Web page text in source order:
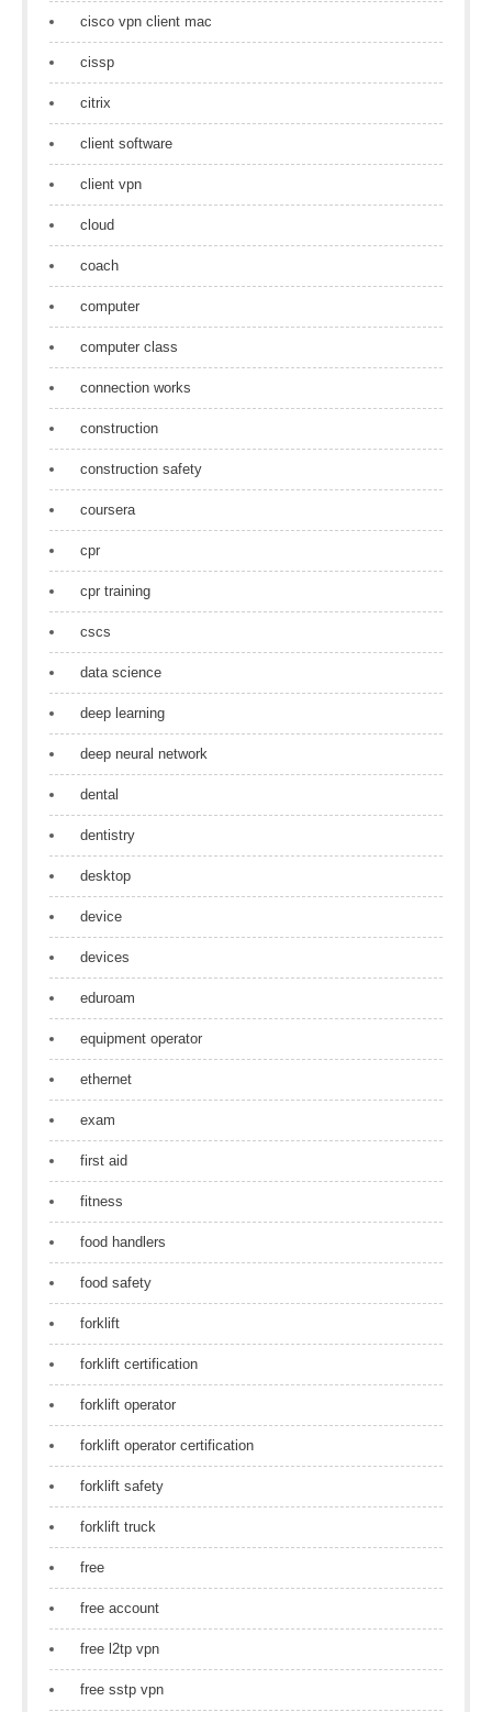
cisco vpn client mac
cissp
citrix
client software
client vpn
cloud
coach
computer
computer class
connection works
construction
construction safety
coursera
cpr
cpr training
cscs
data science
deep learning
deep neural network
dental
dentistry
desktop
device
devices
eduroam
equipment operator
ethernet
exam
first aid
fitness
food handlers
food safety
forklift
forklift certification
forklift operator
forklift operator certification
forklift safety
forklift truck
free
free account
free l2tp vpn
free sstp vpn